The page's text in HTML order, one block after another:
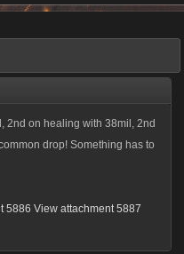
2nd on healing with 38mil, 2nd
drop! Something has to
5886 View attachment 5887